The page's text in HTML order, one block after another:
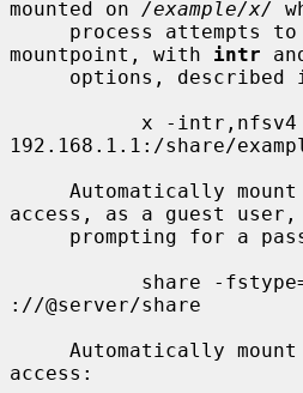
mounted on /example/x/
mountpoint, with intr
options, described
192.168.1.1:/share/
access, as a guest
://@server/share
access: